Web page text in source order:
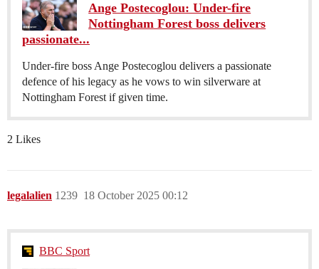
Ange Postecoglou: Under-fire
Nottingham Forest boss delivers
passionate...
Under-fire boss Ange Postecoglou delivers a passionate
defence of his legacy as he vows to win silverware at
Nottingham Forest if given time.
2 Likes
legalalien 18 October 2025 00:12
1239
BBC Sport